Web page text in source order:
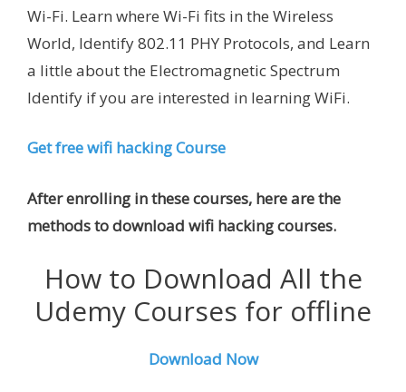
Wi-Fi. Learn where Wi-Fi fits in the Wireless
World, Identify 802.11 PHY Protocols, and Learn
a little about the Electromagnetic Spectrum
Identify if you are interested in learning WiFi.
Get free wifi hacking Course
After enrolling in these courses, here are the
methods to download wifi hacking courses.
How to Download All the
Udemy Courses for offline
Download Now